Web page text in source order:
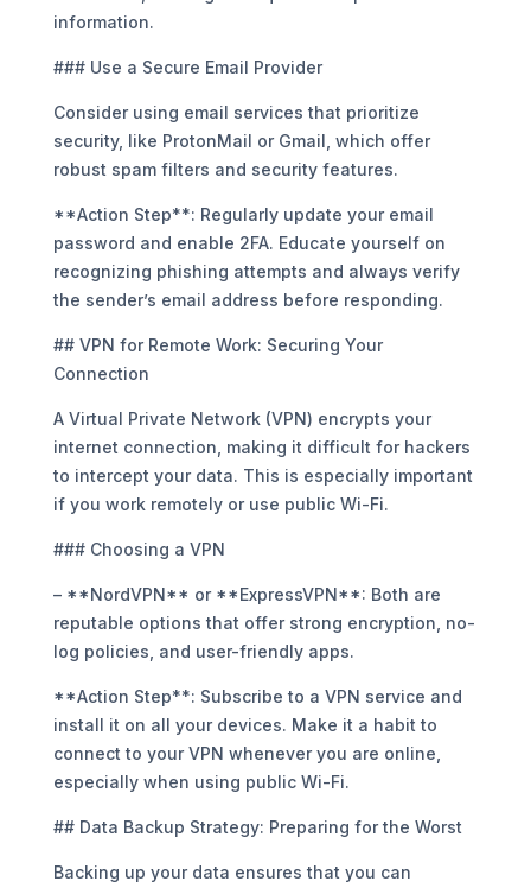
information.
### Use a Secure Email Provider
Consider using email services that prioritize
security, like ProtonMail or Gmail, which offer
robust spam filters and security features.
**Action Step**: Regularly update your email
password and enable 2FA. Educate yourself on
recognizing phishing attempts and always verify
the sender’s email address before responding.
## VPN for Remote Work: Securing Your
Connection
A Virtual Private Network (VPN) encrypts your
internet connection, making it difficult for hackers
to intercept your data. This is especially important
if you work remotely or use public Wi-Fi.
### Choosing a VPN
– **NordVPN** or **ExpressVPN**: Both are
reputable options that offer strong encryption, no-
log policies, and user-friendly apps.
**Action Step**: Subscribe to a VPN service and
install it on all your devices. Make it a habit to
connect to your VPN whenever you are online,
especially when using public Wi-Fi.
## Data Backup Strategy: Preparing for the Worst
Backing up your data ensures that you can